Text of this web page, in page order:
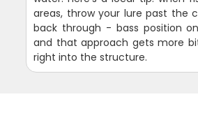
areas, throw your lure past the
back through - bass position
and that approach gets more
right into the structure.